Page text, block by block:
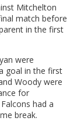
Mitchelton
match before
in the first
were
goal in the first
Woody were
for
had a
break.